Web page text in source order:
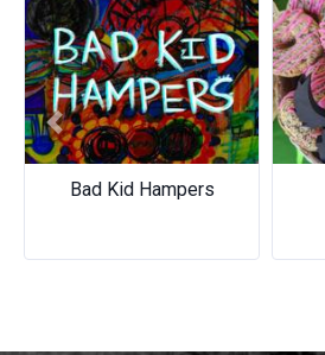
Bad Kid Hampers
Previous